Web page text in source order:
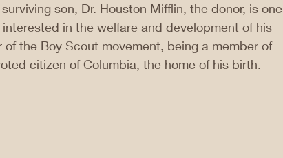
son, Dr. Houston Mifflin, the donor, is one
in the welfare and development of his
the Boy Scout movement, being a member of
citizen of Columbia, the home of his birth.